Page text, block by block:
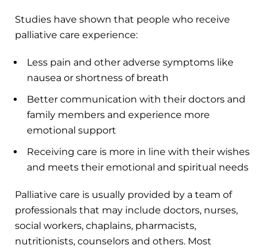
Studies have shown that people who receive
palliative care experience:
Less pain and other adverse symptoms like
nausea or shortness of breath
Better communication with their doctors and
family members and experience more
emotional support
Receiving care is more in line with their wishes
and meets their emotional and spiritual needs
Palliative care is usually provided by a team of
professionals that may include doctors, nurses,
social workers, chaplains, pharmacists,
nutritionists, counselors and others. Most